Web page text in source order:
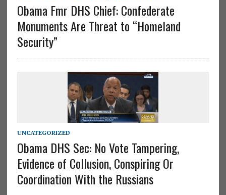
Obama Fmr DHS Chief: Confederate
Monuments Are Threat to “Homeland
Security”
UNCATEGORIZED
Obama DHS Sec: No Vote Tampering,
Evidence of Collusion, Conspiring Or
Coordination With the Russians